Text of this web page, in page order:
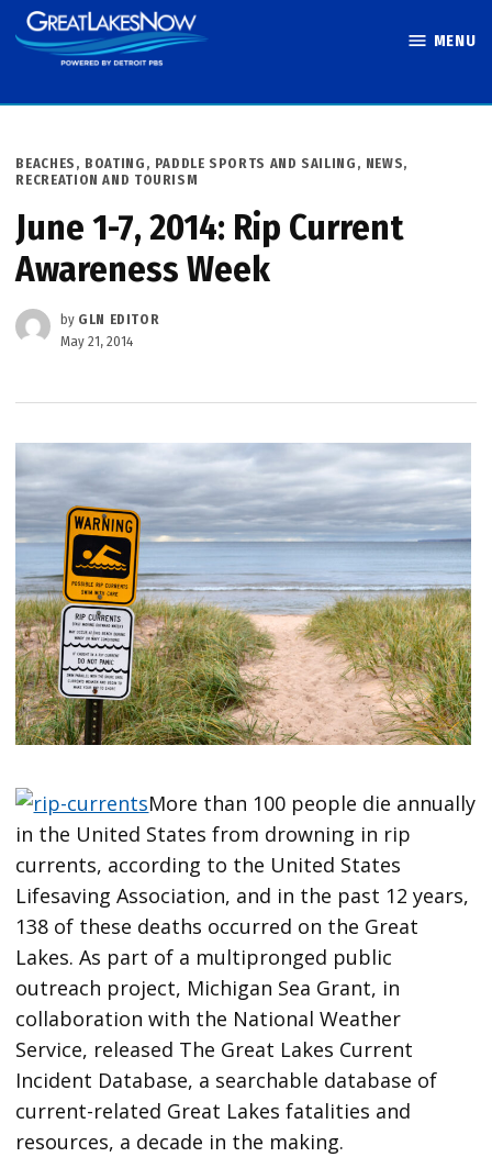
Skip
to
MENU
POSTED
IN
BEACHES, BOATING, PADDLE SPORTS AND SAILING , NEWS,
RECREATION AND TOURISM
June 1-7, 2014: Rip Current
Awareness Week
by GLN EDITOR
May 21, 2014
More than 100 people die annually
in the United States from drowning in rip
currents, according to the United States
Lifesaving Association, and in the past 12 years,
138 of these deaths occurred on the Great
Lakes. As part of a multipronged public
outreach project, Michigan Sea Grant, in
collaboration with the National Weather
Service, released The Great Lakes Current
Incident Database, a searchable database of
current-related Great Lakes fatalities and
resources, a decade in the making.